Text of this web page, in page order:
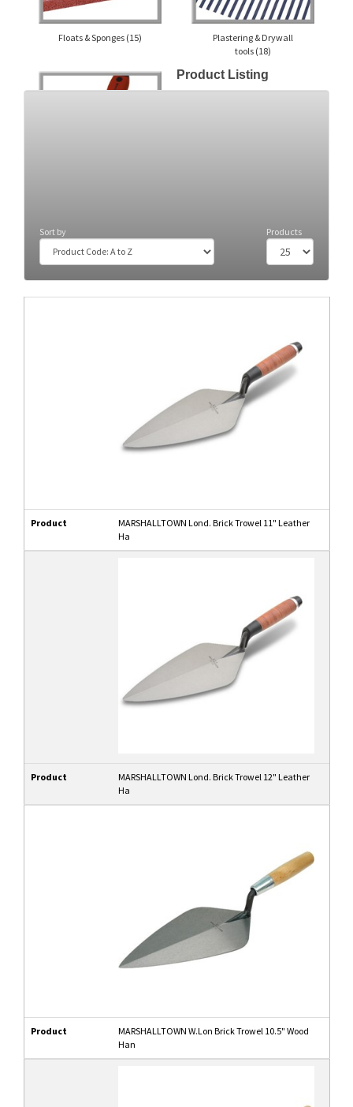
Floats & Sponges (15)
Plastering & Drywall
tools (18)
Product Listing
Sort by Products
Product
MARSHALLTOWN Lond. Brick Trowel 11" Leather
Ha
Product
MARSHALLTOWN Lond. Brick Trowel 12" Leather
Ha
Product
MARSHALLTOWN W.Lon Brick Trowel 10.5" Wood
Han